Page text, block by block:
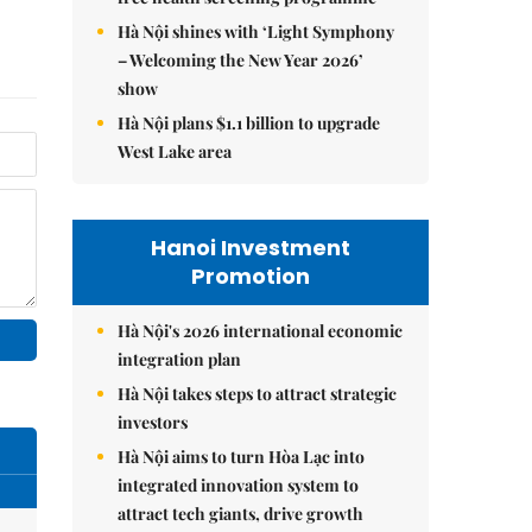
Hà Nội shines with ‘Light Symphony
– Welcoming the New Year 2026’
show
Hà Nội plans $1.1 billion to upgrade
West Lake area
Hanoi Investment
Promotion
Hà Nội's 2026 international economic
integration plan
Hà Nội takes steps to attract strategic
investors
Hà Nội aims to turn Hòa Lạc into
integrated innovation system to
attract tech giants, drive growth